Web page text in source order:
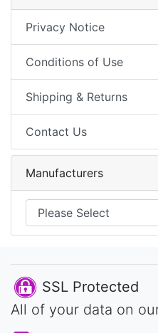
Privacy Notice
Conditions of Use
Shipping & Returns
Contact Us
Manufacturers
SSL Protected
All of your data on